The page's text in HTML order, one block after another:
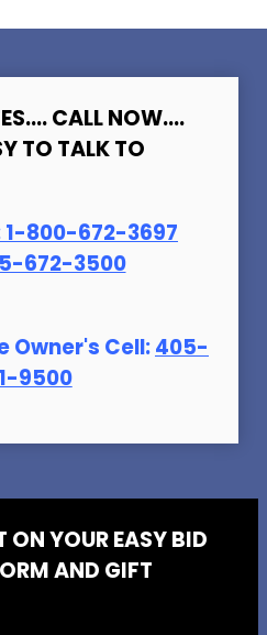
CALL NOW....
TO TALK TO
1-800-672-3697
672-3500
Owner's Cell:405-
9500
ON YOUR EASY BID
AND GIFT